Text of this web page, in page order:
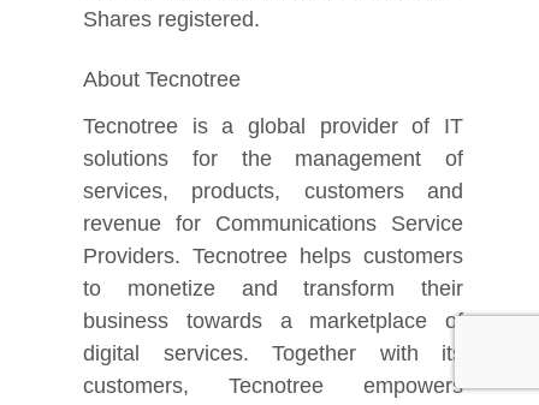
Shares registered.
About Tecnotree
Tecnotree is a global provider of IT
solutions for the management of
services, products, customers and
revenue for Communications Service
Providers. Tecnotree helps customers
to monetize and transform their
business towards a marketplace of
digital services. Together with its
customers, Tecnotree empowers